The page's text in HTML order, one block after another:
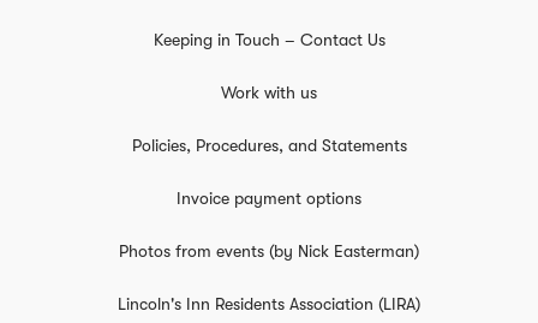
Keeping in Touch – Contact Us
Work with us
Policies, Procedures, and Statements
Invoice payment options
Photos from events (by Nick Easterman)
Lincoln's Inn Residents Association (LIRA)